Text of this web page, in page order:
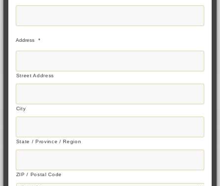
Address *
Street Address
City
State / Province / Region
ZIP / Postal Code